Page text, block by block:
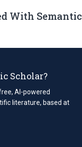
With
Scholar?
AI-powered
literature, based at